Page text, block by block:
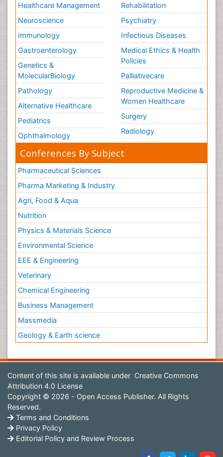
Healthcare Management
Neuroscience
Immunology
Gastroenterology
Genetics &
MolecularBiology
Pathology
Alternative Healthcare
Pediatrics
Ophthalmology
Rehabilitation
Psychiatry
Infectious Diseases
Medical Ethics & Health
Policies
Palliativecare
Reproductive Medicine &
Women Healthcare
Surgery
Radiology
Conferences By Subject
Pharmaceutical Sciences
Pharma Marketing & Industry
Agri, Food & Aqua
Nutrition
Physics & Materials Science
Environmental Science
EEE & Engineering
Veterinary
Chemical Engineering
Business Management
Massmedia
Geology & Earth science
Content of this site is available under Creative Commons
Attribution 4.0 License
Copyright © 2026 - Open Access Publisher. All Rights
Reserved.
Terms and Conditions
Privacy Policy
Editorial Policy and Review Process